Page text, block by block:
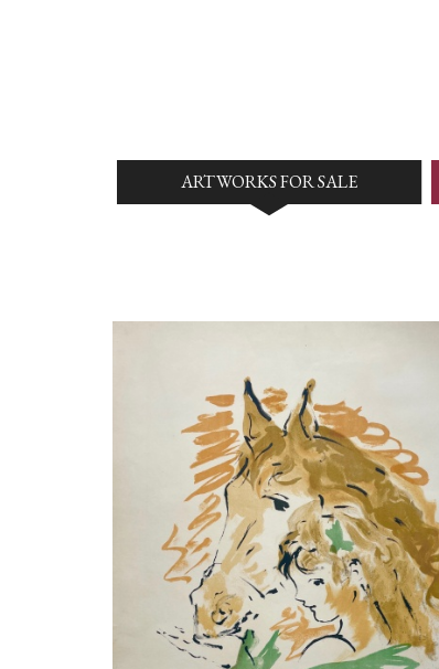
ARTWORKS FOR SALE